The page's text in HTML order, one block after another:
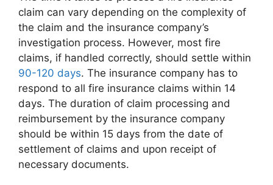
claim can vary depending on the complexity of
the claim and the insurance company’s
investigation process. However, most fire
claims, if handled correctly, should settle within
90-120 days. The insurance company has to
respond to all fire insurance claims within 14
days. The duration of claim processing and
reimbursement by the insurance company
should be within 15 days from the date of
settlement of claims and upon receipt of
necessary documents.